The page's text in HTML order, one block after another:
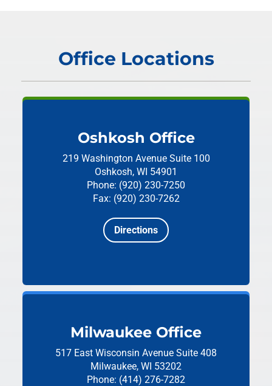
Office Locations
Oshkosh Office
219 Washington Avenue Suite 100
Oshkosh, WI 54901
Phone: (920) 230-7250
Fax: (920) 230-7262
Directions
Milwaukee Office
517 East Wisconsin Avenue Suite 408
Milwaukee, WI 53202
Phone: (414) 276-7282